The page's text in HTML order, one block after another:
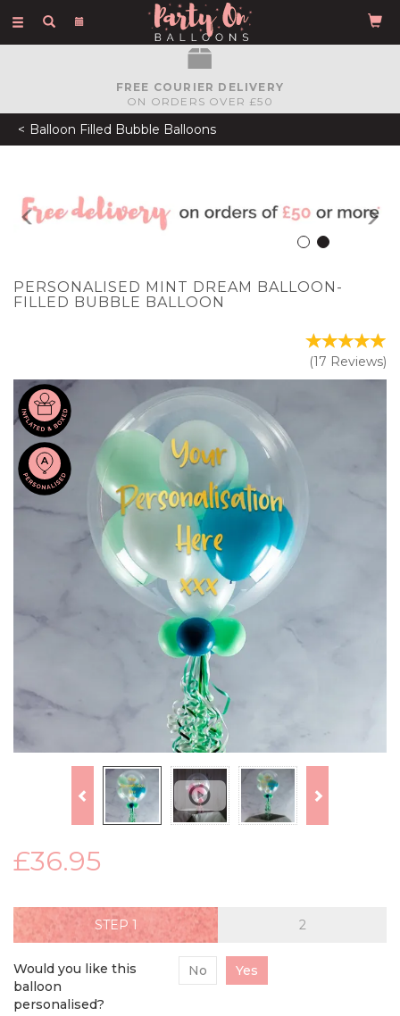
Toggle
FREE COURIER DELIVERY
ON ORDERS OVER £50
Balloon Filled Bubble Balloons
PERSONALISED MINT DREAM BALLOON-
FILLED BUBBLE BALLOON
(17 Reviews)
Previous
£36.95
STEP
Would you like this
balloon
personalised?
No Yes